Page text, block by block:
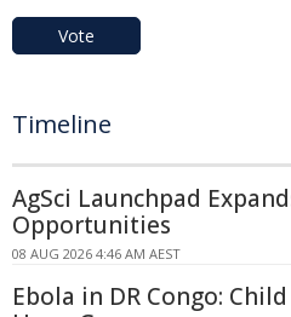
Vote
Timeline
AgSci Launchpad
Opportunities
08 AUG 2026 4:46 AM AEST
Ebola in DR Congo: